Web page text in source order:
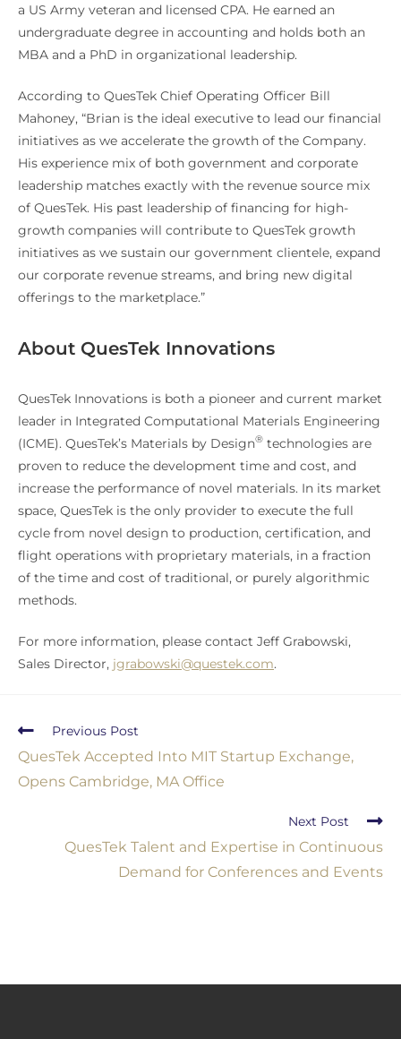
a US Army veteran and licensed CPA. He earned an
undergraduate degree in accounting and holds both an
MBA and a PhD in organizational leadership.
According to QuesTek Chief Operating Officer Bill
Mahoney, “Brian is the ideal executive to lead our financial
initiatives as we accelerate the growth of the Company.
His experience mix of both government and corporate
leadership matches exactly with the revenue source mix
of QuesTek. His past leadership of financing for high-
growth companies will contribute to QuesTek growth
initiatives as we sustain our government clientele, expand
our corporate revenue streams, and bring new digital
offerings to the marketplace.”
About QuesTek Innovations
QuesTek Innovations is both a pioneer and current market
leader in Integrated Computational Materials Engineering
(ICME). QuesTek’s Materials by Design® technologies are
proven to reduce the development time and cost, and
increase the performance of novel materials. In its market
space, QuesTek is the only provider to execute the full
cycle from novel design to production, certification, and
flight operations with proprietary materials, in a fraction
of the time and cost of traditional, or purely algorithmic
methods.
For more information, please contact Jeff Grabowski,
Sales Director, jgrabowski@questek.com.
Previous Post
QuesTek Accepted Into MIT Startup Exchange,
Opens Cambridge, MA Office
Next Post
QuesTek Talent and Expertise in Continuous
Demand for Conferences and Events